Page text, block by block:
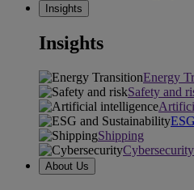
Insights
Insights
Energy
Safety and
Shipping
Cybersecurity
About Us